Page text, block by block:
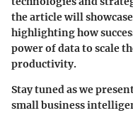
the article will
highlighting how
power of data to scale
productivity.
Stay tuned as we
small business